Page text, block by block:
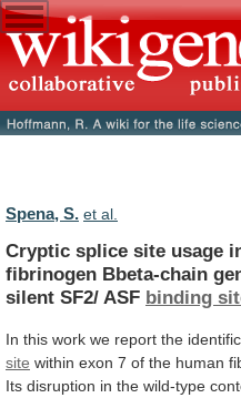
Spena, S. et al.
Cryptic splice site usage
fibrinogen Bbeta-chain
silent SF2/ ASF binding
In this work we report the
site within exon 7 of the human
Its disruption in the wild-type